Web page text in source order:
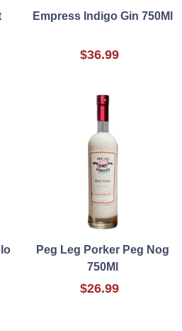
Empress Indigo Gin 750Ml
$36.99
Peg Leg Porker Peg Nog
750Ml
$26.99